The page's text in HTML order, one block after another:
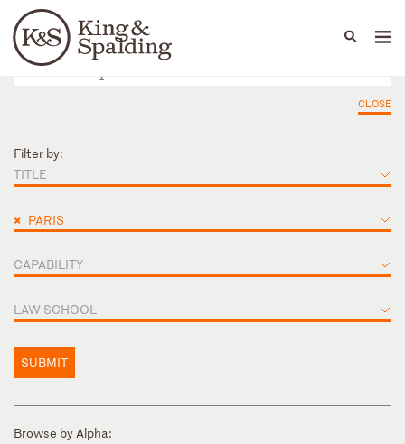
Languages
People Capabilities
CLOSE
Filter by:
TITLE
× PARIS
CAPABILITY
LAW SCHOOL
SUBMIT
Browse by Alpha: